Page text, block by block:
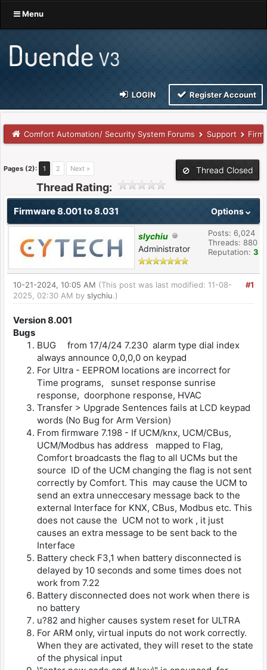
Menu
LOGIN Register Account
Comfort Automation/ Security System Forums Support
Pages (2): 1 2 Next » Thread Closed
Thread Rating:
Options
Firmware 8.001 to 8.031
slychiu
Administrator
Posts: 6,024
Threads: 880
Reputation: 3
#1
10-21-2024, 10:05 AM (This post was last modified: 11-08-
2025, 02:30 AM by slychiu.)
Version 8.001
Bugs
BUG from 17/4/24 7.230 alarm type dial index
always announce 0,0,0,0 on keypad
For Ultra - EEPROM locations are incorrect for
Time programs, sunset response sunrise
response, doorphone response, HVAC
Transfer > Upgrade Sentences fails at LCD keypad
words (No Bug for Arm Version)
From firmware 7.198 - If UCM/knx, UCM/CBus,
UCM/Modbus has address mapped to Flag,
Comfort broadcasts the flag to all UCMs but the
source ID of the UCM changing the flag is not sent
correctly by Comfort. This may cause the UCM to
send an extra unneccesary message back to the
external Interface for KNX, CBus, Modbus etc. This
does not cause the UCM not to work , it just
causes an extra message to be sent back to the
Interface
Battery check F3,1 when battery disconnected is
delayed by 10 seconds and some times does not
work from 7.22
Battery disconnected does not work when there is
no battery
u?82 and higher causes system reset for ULTRA
For ARM only, virtual inputs do not work correctly.
When they are activated, they will reset to the state
of the physical input